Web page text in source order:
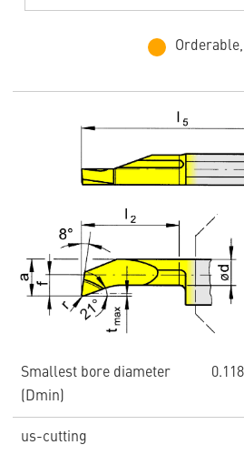
Smallest bore diameter
(Dmin)
0.118
us-cutting